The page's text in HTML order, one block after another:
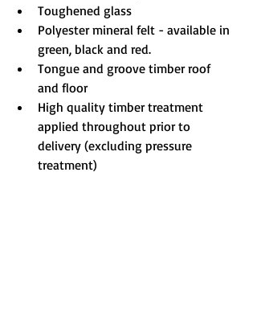
Toughened glass
Polyester mineral felt - available in
green, black and red.
Tongue and groove timber roof
and floor
High quality timber treatment
applied throughout prior to
delivery (excluding pressure
treatment)